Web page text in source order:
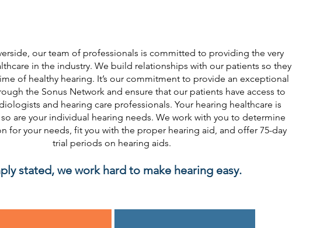
our team of professionals is committed to providing the very
in the industry. We build relationships with our patients so they
of healthy hearing. It’s our commitment to provide an exceptional
the Sonus Network and ensure that our patients have access to
and hearing care professionals. Your hearing healthcare is
are your individual hearing needs. We work with you to determine
for your needs, fit you with the proper hearing aid, and offer 75-day
trial periods on hearing aids.
stated, we work hard to make hearing easy.